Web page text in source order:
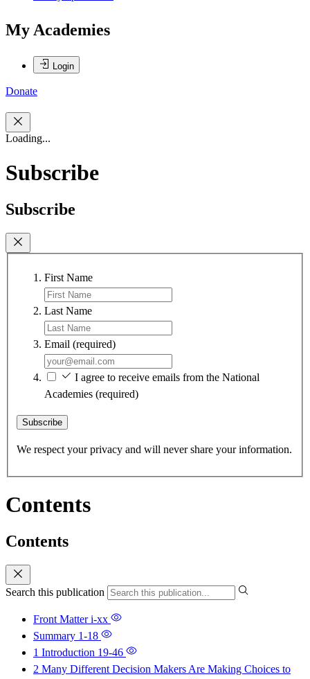
My Academies
Login
Donate
Loading...
Subscribe
Subscribe
First Name
Last Name
Email (required)
I agree to receive emails from the National
Academies (required)
Subscribe
We respect your privacy and will never share your information.
Contents
Contents
Search this publication
Front Matteri-xx
Summary 1-18
1 Introduction 19-46
2 Many Different Decision Makers Are Making Choices to